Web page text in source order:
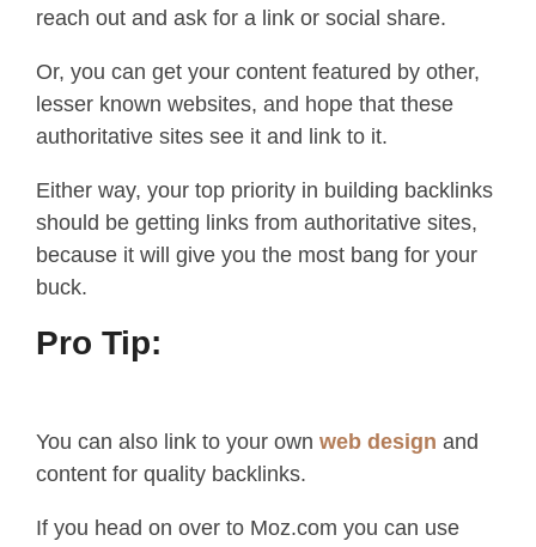
reach out and ask for a link or social share.
Or, you can get your content featured by other,
lesser known websites, and hope that these
authoritative sites see it and link to it.
Either way, your top priority in building backlinks
should be getting links from authoritative sites,
because it will give you the most bang for your
buck.
Pro Tip:
You can also link to your own web design and
content for quality backlinks.
If you head on over to Moz.com you can use